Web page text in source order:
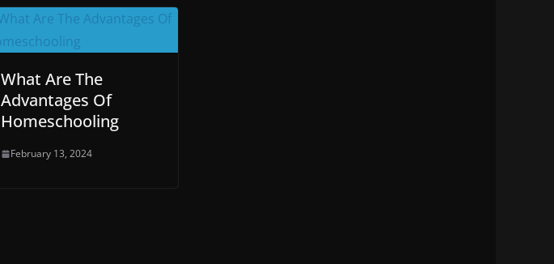
What Are The
Advantages Of
Homeschooling
February 13, 2024